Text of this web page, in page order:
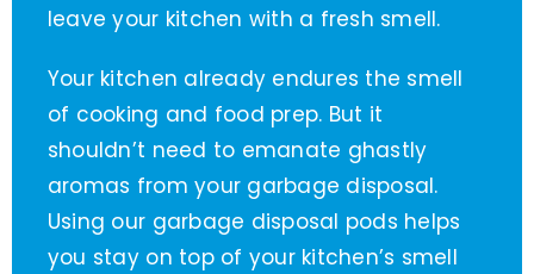
leave your kitchen with a fresh smell.
Your kitchen already endures the smell
of cooking and food prep. But it
shouldn’t need to emanate ghastly
aromas from your garbage disposal.
Using our garbage disposal pods helps
you stay on top of your kitchen’s smell